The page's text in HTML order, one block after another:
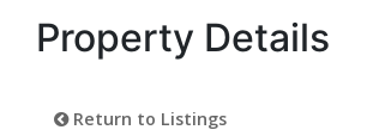
Property Details
Return to Listings